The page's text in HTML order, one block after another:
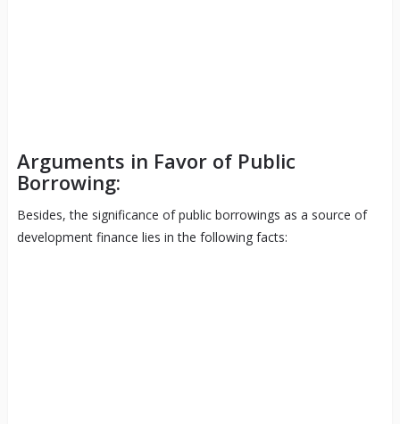
Arguments in Favor of Public
Borrowing:
Besides, the significance of public borrowings as a source of
development finance lies in the following facts: